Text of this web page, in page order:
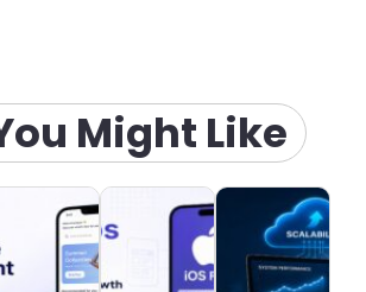
Might Like